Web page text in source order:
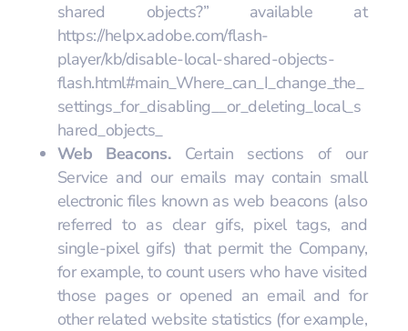
shared objects?” available at
https://helpx.adobe.com/flash-
player/kb/disable-local-shared-objects-
flash.html#main_Where_can_I_change_the_
settings_for_disabling__or_deleting_local_s
hared_objects_
Web Beacons.Certain sections of our
Service and our emails may contain small
electronic files known as web beacons (also
referred to as clear gifs, pixel tags, and
single-pixel gifs) that permit the Company,
for example, to count users who have visited
those pages or opened an email and for
other related website statistics (for example,